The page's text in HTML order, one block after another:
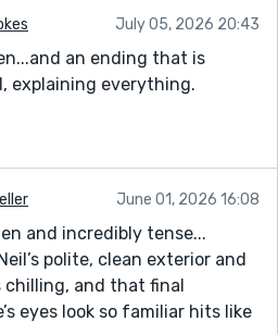
July 05, 2026 20:43
an ending that is
explaining everything.
June 01, 2026 16:08
and incredibly tense...
polite, clean exterior and
and that final
eyes look so familiar hits like